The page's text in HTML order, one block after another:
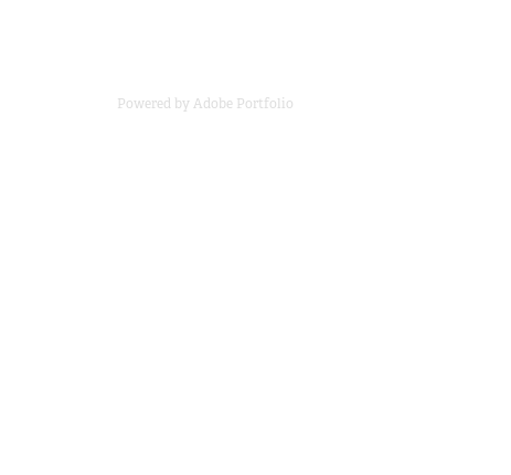
Powered byAdobe Portfolio